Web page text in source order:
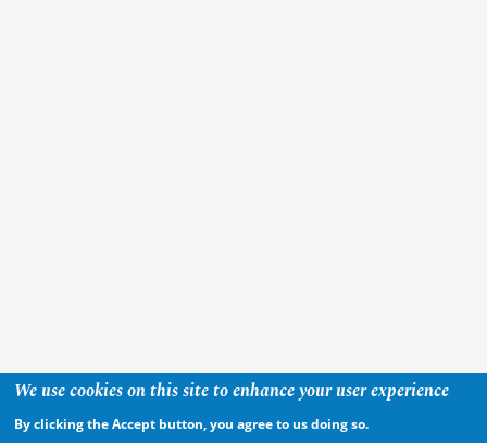
We use cookies on this site to enhance your user experience
By clicking the Accept button, you agree to us doing so.